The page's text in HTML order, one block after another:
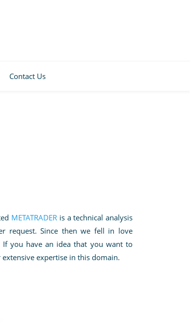
Contact Us
METATRADER is a technical analysis
request. Since then we fell in love
If you have an idea that you want to
expertise in this domain.